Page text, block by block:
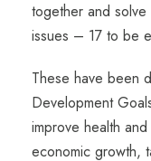
together and solve
issues – 17 to be
These have been
Development
improve health
economic growth,